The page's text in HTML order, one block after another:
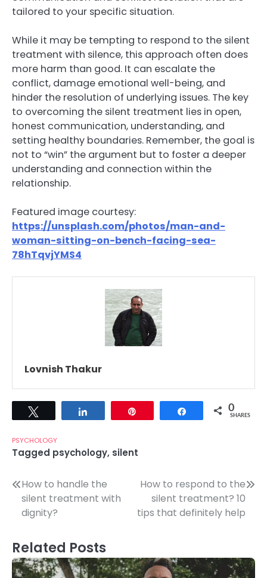
tailored to your specific situation.
While it may be tempting to respond to the silent
treatment with silence, this approach often does
more harm than good. It can escalate the
conflict, damage emotional well-being, and
hinder the resolution of underlying issues. The key
to overcoming the silent treatment lies in open,
honest communication, understanding, and
setting healthy boundaries. Remember, the goal is
not to “win” the argument but to foster a deeper
understanding and connection within the
relationship.
Featured image courtesy:
https://unsplash.com/photos/man-and-
woman-sitting-on-bench-facing-sea-
78hTqvjYMS4
Lovnish Thakur
Share 0
SHARES
PSYCHOLOGY
Tagged psychology, silent
Post
navigation
How to handle the
silent treatment with
dignity?
How to respond to the
silent treatment? 10
tips that definitely help
Related Posts